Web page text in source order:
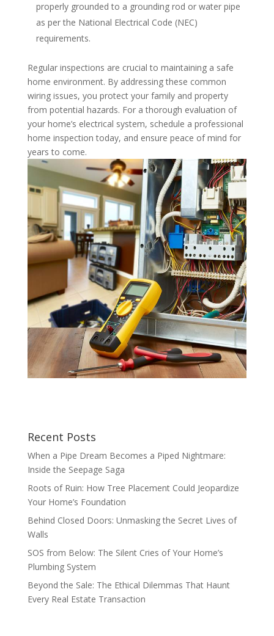
properly grounded to a grounding rod or water pipe
as per the National Electrical Code (NEC)
requirements.
Regular inspections are crucial to maintaining a safe
home environment. By addressing these common
wiring issues, you protect your family and property
from potential hazards. For a thorough evaluation of
your home’s electrical system, schedule a professional
home inspection today, and ensure peace of mind for
years to come.
Recent Posts
When a Pipe Dream Becomes a Piped Nightmare:
Inside the Seepage Saga
Roots of Ruin: How Tree Placement Could Jeopardize
Your Home’s Foundation
Behind Closed Doors: Unmasking the Secret Lives of
Walls
SOS from Below: The Silent Cries of Your Home’s
Plumbing System
Beyond the Sale: The Ethical Dilemmas That Haunt
Every Real Estate Transaction